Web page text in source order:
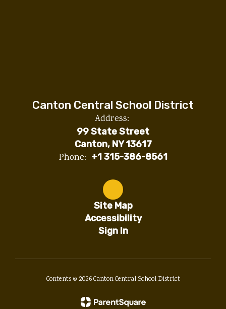
Canton Central School District
Address:
99 State Street
Canton, NY 13617
Phone: +1 315-386-8561
Site Map
Accessibility
Sign In
Contents © 2026 Canton Central School District